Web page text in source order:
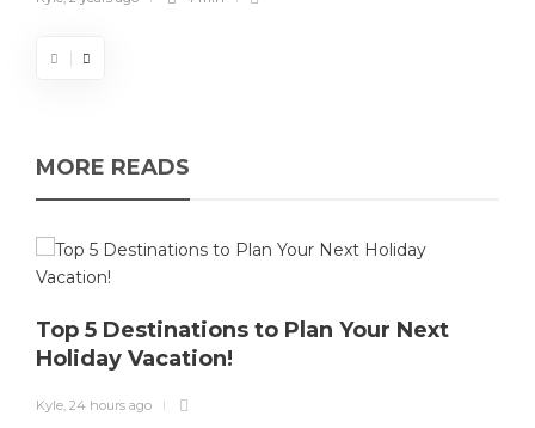
MORE READS
Top 5 Destinations to Plan Your Next
Holiday Vacation!
Kyle, 24 hours ago